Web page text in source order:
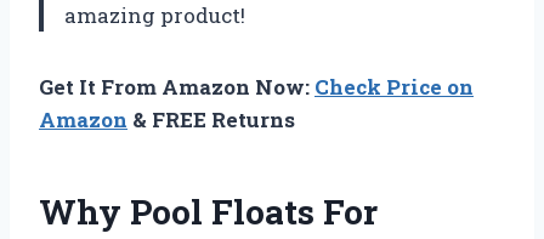
amazing product!
Get It From Amazon Now: Check Price on
Amazon & FREE Returns
Why Pool Floats For